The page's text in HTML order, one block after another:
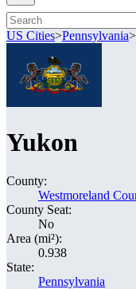
US Cities>Pennsylvania>
Yukon
County:
Westmoreland
County Seat:
No
Area (mi²):
0.938
State:
Pennsylvania